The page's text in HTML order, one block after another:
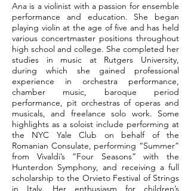
Ana is a violinist with a passion for ensemble
performance and education. She began
playing violin at the age of five and has held
various concertmaster positions throughout
high school and college. She completed her
studies in music at Rutgers University,
during which she gained professional
experience in orchestra performance,
chamber music, baroque period
performance, pit orchestras of operas and
musicals, and freelance solo work. Some
highlights as a soloist include performing at
the NYC Yale Club on behalf of the
Romanian Consulate, performing “Summer”
from Vivaldi’s “Four Seasons” with the
Hunterdon Symphony, and receiving a full
scholarship to the Orvieto Festival of Strings
in Italy. Her enthusiasm for children’s